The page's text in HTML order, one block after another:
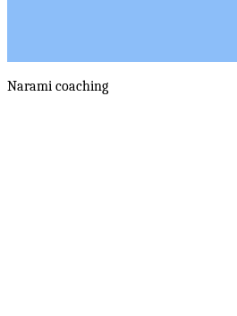
Narami coaching